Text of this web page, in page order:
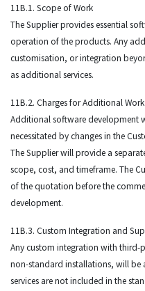
11B.1. Scope of Work
The Supplier provides essential
operation of the products. Any
customisation, or integration
as additional services.
11B.2. Charges for Additional Work
Additional software development
necessitated by changes in the
The Supplier will provide a
scope, cost, and timeframe. The
of the quotation before the
development.
11B.3. Custom Integration and
Any custom integration with
non-standard installations, will be
services are not included in the